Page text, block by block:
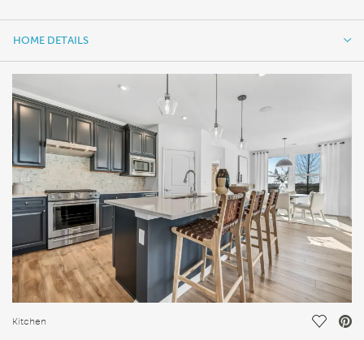
HOME DETAILS
FEATURES
Kitchen Save